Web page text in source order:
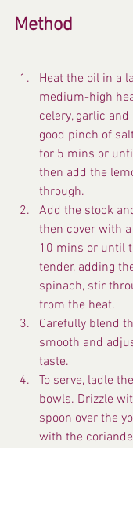
Method
Heat the oil in a
medium-high
celery, garlic
good pinch of
for 5 mins or
then add the
through.
Add the stock
then cover with
10 mins or until
tender, adding
spinach, stir
from the heat.
Carefully blend
smooth and
taste.
To serve, ladle
bowls. Drizzle
spoon over the
with the